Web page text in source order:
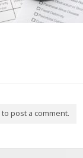
to post a comment.